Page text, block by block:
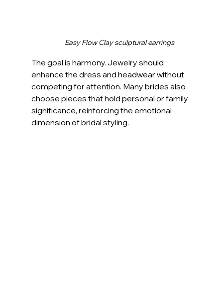
Easy Flow Clay sculptural earrings
The goal is harmony. Jewelry should
enhance the dress and headwear without
competing for attention. Many brides also
choose pieces that hold personal or family
significance, reinforcing the emotional
dimension of bridal styling.